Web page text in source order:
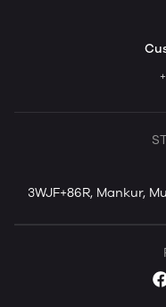
3WJF+86R, Mankur,